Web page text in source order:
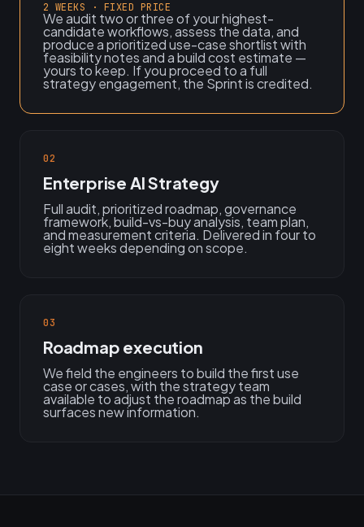
2 WEEKS · FIXED PRICE
We audit two or three of your highest-
candidate workflows, assess the data, and
produce a prioritized use-case shortlist with
feasibility notes and a build cost estimate —
yours to keep. If you proceed to a full
strategy engagement, the Sprint is credited.
02
Enterprise AI Strategy
Full audit, prioritized roadmap, governance
framework, build-vs-buy analysis, team plan,
and measurement criteria. Delivered in four to
eight weeks depending on scope.
03
Roadmap execution
We field the engineers to build the first use
case or cases, with the strategy team
available to adjust the roadmap as the build
surfaces new information.